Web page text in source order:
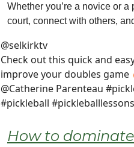
Whether you’re a novice or a
court, connect with others,
@selkirktv
Check out this quick and
improve your doubles game
@Catherine Parenteau
#pickleball #pickleballlessons
How to